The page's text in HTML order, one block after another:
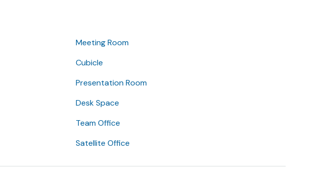
Meeting Room
Cubicle
Presentation Room
Desk Space
Team Office
Satellite Office